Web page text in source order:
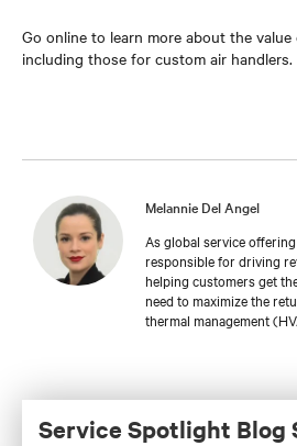
Go online to learn more about the value
including those for custom air handlers.
Melannie Del Angel
As global service
responsible for driving
helping customers get
need to maximize the
thermal management
development and
Service Spotlight Blog